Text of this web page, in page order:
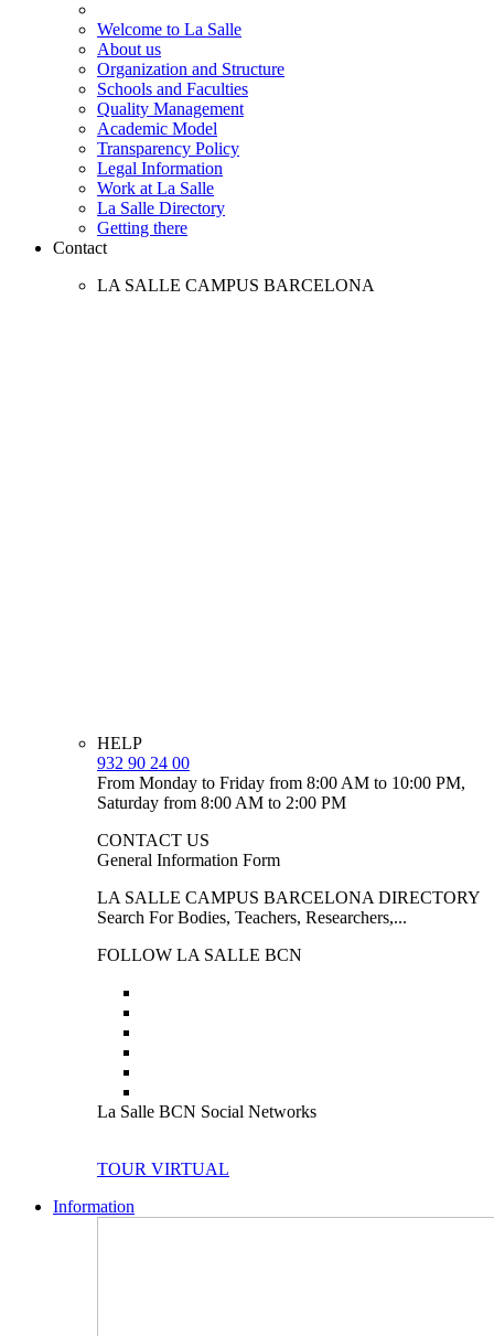
Welcome to La Salle
About us
Organization and Structure
Schools and Faculties
Quality Management
Academic Model
Transparency Policy
Legal Information
Work at La Salle
La Salle Directory
Getting there
Contact
LA SALLE CAMPUS BARCELONA
HELP
932 90 24 00
From Monday to Friday from 8:00 AM to 10:00 PM,
Saturday from 8:00 AM to 2:00 PM
CONTACT US
General Information Form
LA SALLE CAMPUS BARCELONA DIRECTORY
Search For Bodies, Teachers, Researchers,...
FOLLOW LA SALLE BCN
La Salle BCN Social Networks
TOUR VIRTUAL
Information